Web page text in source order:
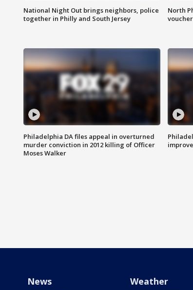
National Night Out brings neighbors, police
together in Philly and South Jersey
North
Philadelphia DA files appeal in overturned
murder conviction in 2012 killing of Officer
Moses Walker
News Weather